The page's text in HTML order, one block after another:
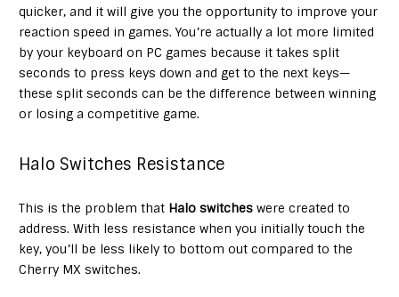
quicker, and it will give you the opportunity to improve your
reaction speed in games. You’re actually a lot more limited
by your keyboard on PC games because it takes split
seconds to press keys down and get to the next keys—
these split seconds can be the difference between winning
or losing a competitive game.
Halo Switches Resistance
This is the problem that Halo switcheswere created to
address. With less resistance when you initially touch the
key, you’ll be less likely to bottom out compared to the
Cherry MX switches.